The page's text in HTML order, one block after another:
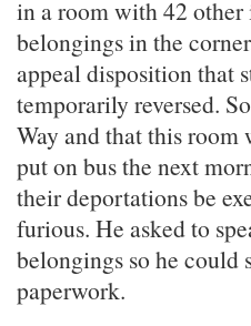
in a room with 42
belongings in the
appeal disposition that
temporarily reversed.
Way and that this
put on bus the next
their deportations be
furious. He asked to
belongings so he could
paperwork.